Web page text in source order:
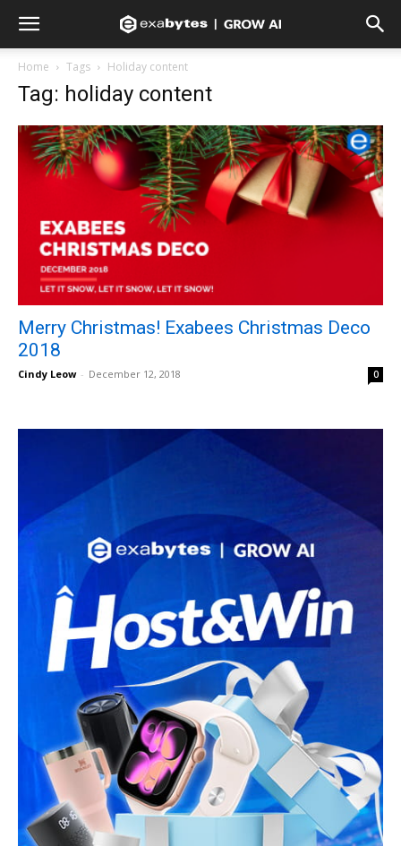
Home Tags Holiday content
Tag: holiday content
Merry Christmas! Exabees Christmas Deco
2018
Cindy Leow - December 12, 2018 0